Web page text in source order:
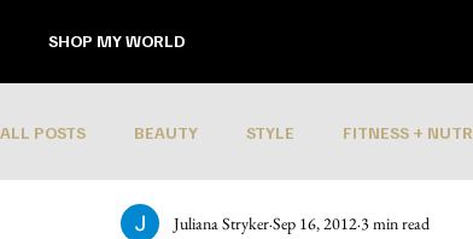
SHOP MY WORLD
ALL POSTS BEAUTY STYLE FITNESS +
Juliana StrykerSep 16, 20123 min read